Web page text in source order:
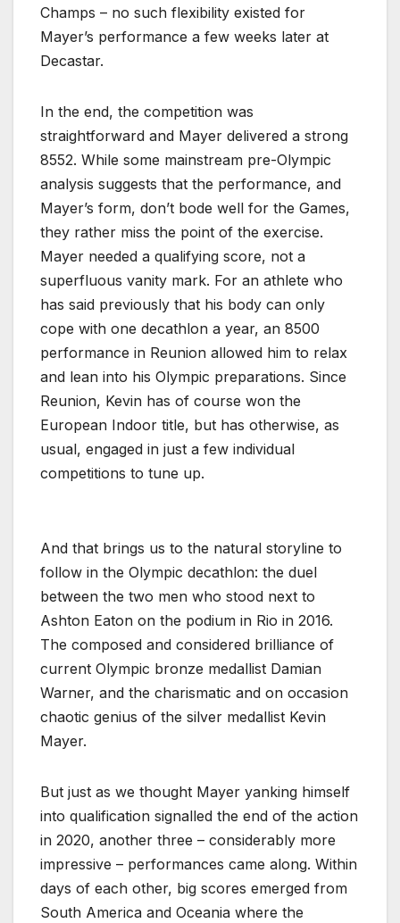
Champs – no such flexibility existed for
Mayer’s performance a few weeks later at
Decastar.
In the end, the competition was
straightforward and Mayer delivered a strong
8552. While some mainstream pre-Olympic
analysis suggests that the performance, and
Mayer’s form, don’t bode well for the Games,
they rather miss the point of the exercise.
Mayer needed a qualifying score, not a
superfluous vanity mark. For an athlete who
has said previously that his body can only
cope with one decathlon a year, an 8500
performance in Reunion allowed him to relax
and lean into his Olympic preparations. Since
Reunion, Kevin has of course won the
European Indoor title, but has otherwise, as
usual, engaged in just a few individual
competitions to tune up.
And that brings us to the natural storyline to
follow in the Olympic decathlon: the duel
between the two men who stood next to
Ashton Eaton on the podium in Rio in 2016.
The composed and considered brilliance of
current Olympic bronze medallist Damian
Warner, and the charismatic and on occasion
chaotic genius of the silver medallist Kevin
Mayer.
But just as we thought Mayer yanking himself
into qualification signalled the end of the action
in 2020, another three – considerably more
impressive – performances came along. Within
days of each other, big scores emerged from
South America and Oceania where the